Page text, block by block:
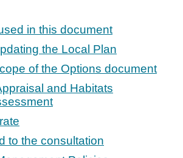
in this document
the Local Plan
of the Options document
and Habitats
to the consultation